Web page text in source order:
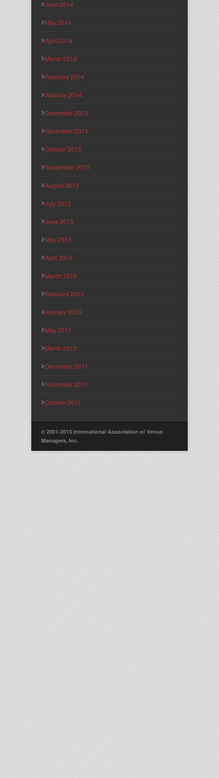
June 2014
May 2014
April 2014
March 2014
February 2014
January 2014
December 2013
November 2013
October 2013
September 2013
August 2013
July 2013
June 2013
May 2013
April 2013
March 2013
February 2013
January 2013
May 2012
March 2012
December 2011
November 2011
October 2011
© 2001-2013 International Association of Venue
Managers, Inc.